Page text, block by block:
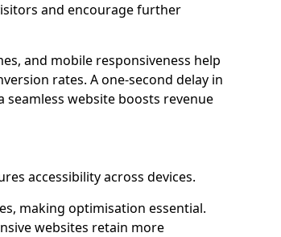
and encourage further
and mobile responsiveness help
rates. A one-second delay in
seamless website boosts revenue
accessibility across devices.
making optimisation essential.
websites retain more